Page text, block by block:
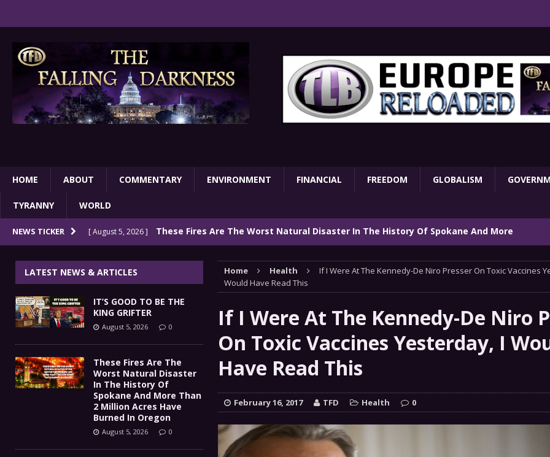
HOME ABOUT COMMENTARY ENVIRONMENT FINANCIAL FREEDOM GLOBALISM
TYRANNY WORLD
NEWS TICKER [ August 5, 2026 ] These Fires Are The Worst Natural Disaster In The History Of Spokane And More
[ August 4, 2026 ] The End Of Empire Report COMMENTARY
[ August 4, 2026 ] Iran Gets Another “Last Chance” – How Many Are We Up To Now? MILITARY
[ August 3, 2026 ] GOT DIESEL? COMMENTARY
[ August 5, 2026 ] IT’S GOOD TO BE THE KING GRIFTER FINANCIAL
Home Health
If I Were At The Kennedy-De Niro Presser On Toxic Vaccines
Would Have Read This
If I Were At The Kennedy-De Niro
On Toxic Vaccines Yesterday, I
Have Read This
February 16, 2017 TFD Health 0
LATEST NEWS & ARTICLES
IT’S GOOD TO BE THE
KING GRIFTER
August 5, 2026 0
These Fires Are The
Worst Natural Disaster
In The History Of
Spokane And More Than
2 Million Acres Have
Burned In Oregon
August 5, 2026 0